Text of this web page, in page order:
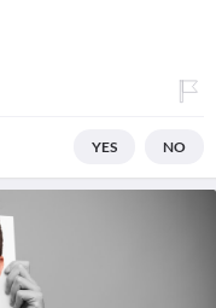
YES NO